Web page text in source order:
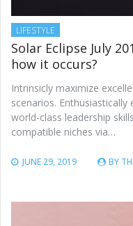
LIFESTYLE
Solar Eclipse July
how it occurs?
Intrinsicly maximize
scenarios.
world-class leadership
compatible niches via…
JUNE 29, 2019 BY